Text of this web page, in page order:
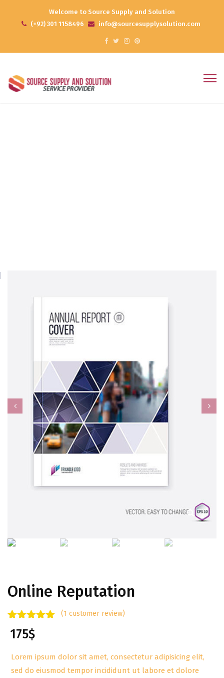
Welcome to Source Supply and Solution
(+92) 301 1158496
info@sourcesupplysolution.com
Online Reputation
Rated
out of 5
customer
(1 customer review)
175$
Lorem ipsum dolor sit amet, consectetur adipisicing elit,
sed do eiusmod tempor incididunt ut labore et dolore